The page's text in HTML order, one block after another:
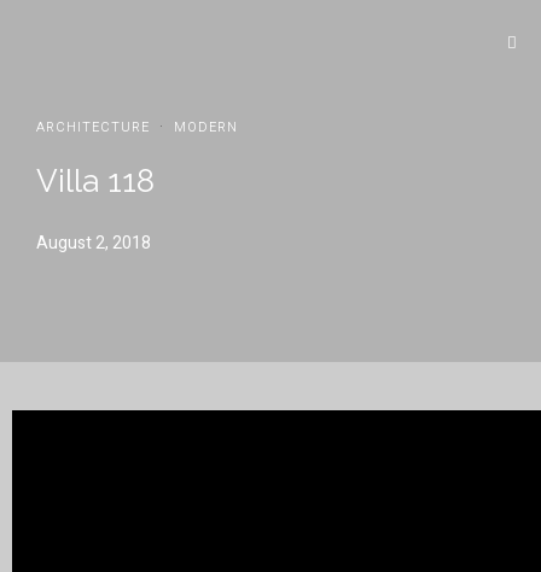
ARCHITECTURE · MODERN
Villa 118
August 2, 2018